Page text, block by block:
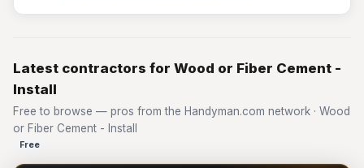
Latest contractors for Wood or Fiber Cement -
Install
Free to browse — pros from the Handyman.com network · Wood
or Fiber Cement - Install
Free